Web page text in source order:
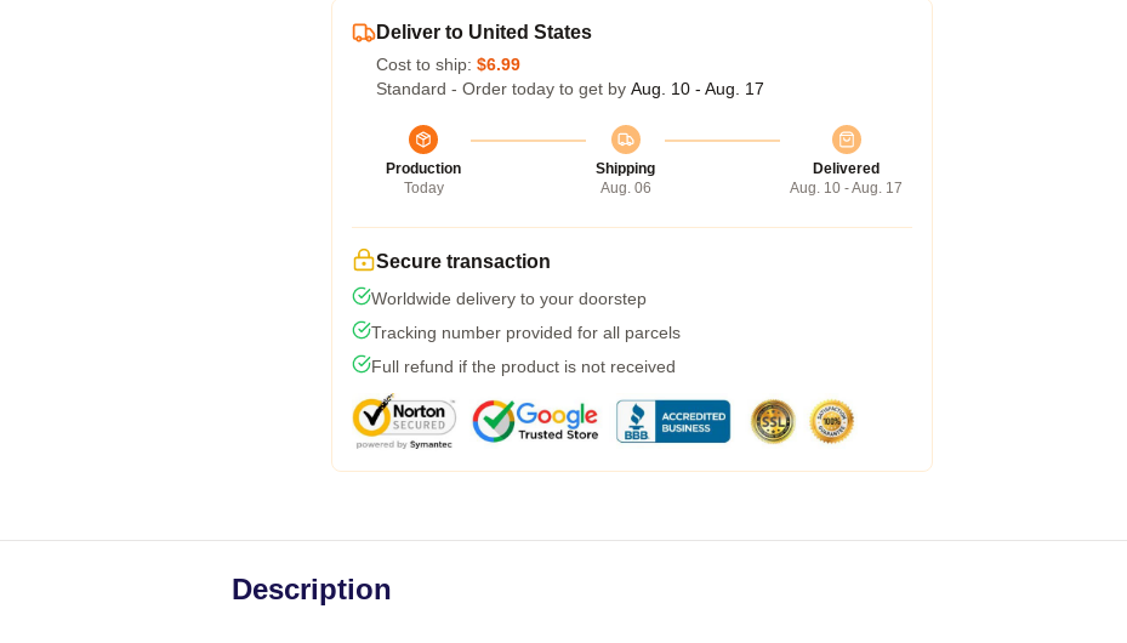
Deliver to United States
Cost to ship: $6.99
Standard - Order today to get by Aug. 10 - Aug. 17
Production
Today
Shipping
Aug. 06
Delivered
Aug. 10 - Aug. 17
Secure transaction
Worldwide delivery to your doorstep
Tracking number provided for all parcels
Full refund if the product is not received
Description